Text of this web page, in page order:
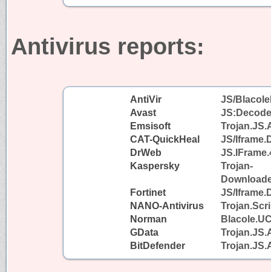
Antivirus reports:
AntiVir
JS/
Avast
Emsisoft
CAT-QuickHeal
JS/
DrWeb
Kaspersky
Trojan-
Fortinet
JS/
NANO-Antivirus
Norman
GData
BitDefender